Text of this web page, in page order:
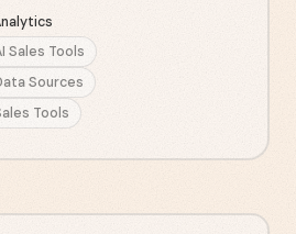
Sales Tools
Sources
Tools